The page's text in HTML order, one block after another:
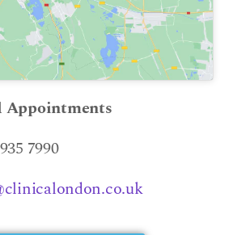
Appointments
7990